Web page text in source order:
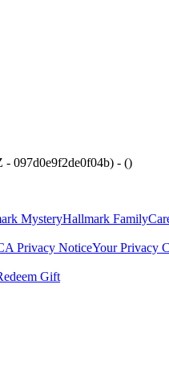
- 097d0e9f2de0f04b) - ()
MysteryHallmark Family
Privacy NoticeYour Privacy
Gift